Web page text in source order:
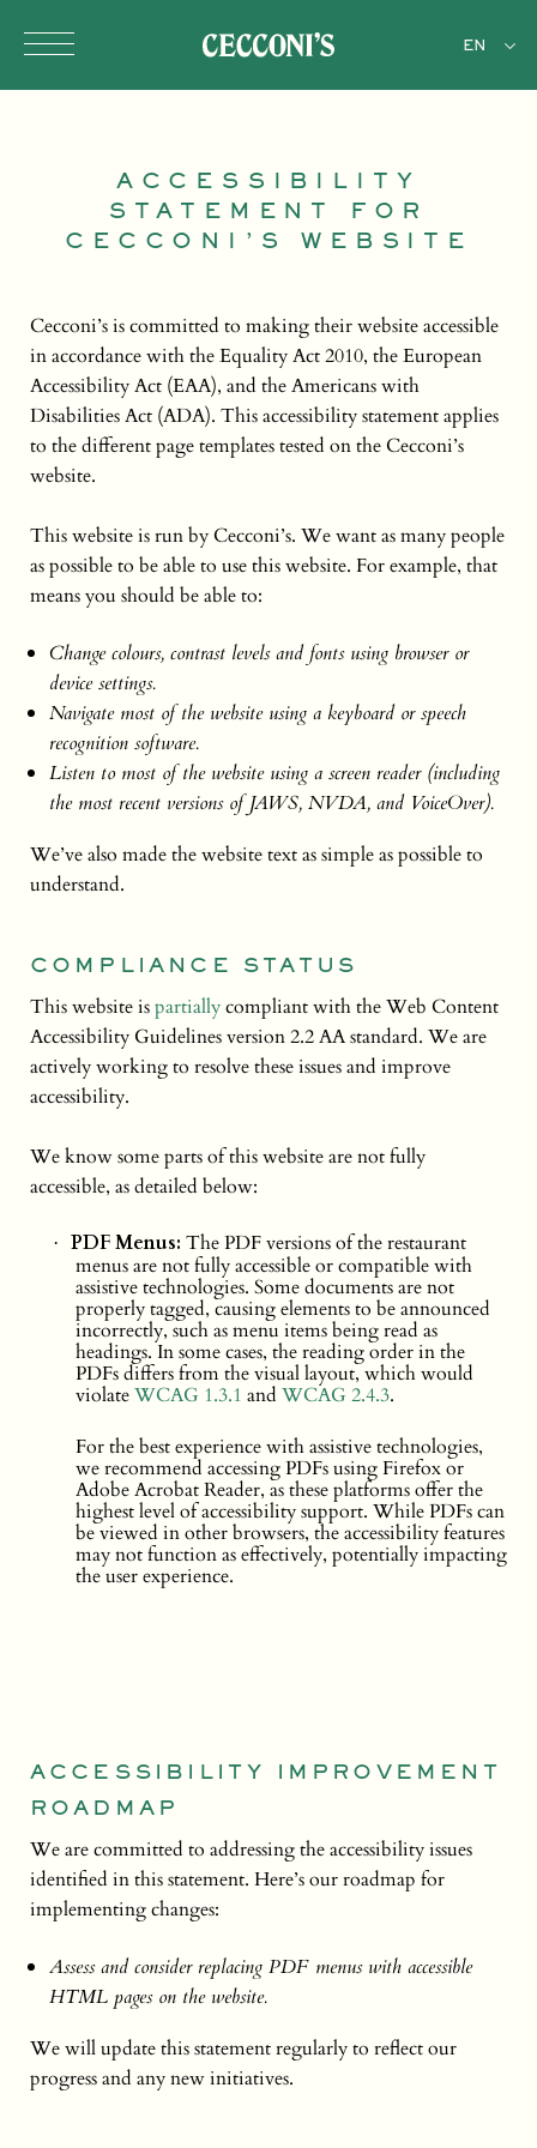
EN
ACCESSIBILITY
STATEMENT FOR
CECCONI’S WEBSITE
Cecconi’s is committed to making their website accessible
in accordance with the Equality Act 2010, the European
Accessibility Act (EAA), and the Americans with
Disabilities Act (ADA). This accessibility statement applies
to the different page templates tested on the Cecconi’s
website.
This website is run by Cecconi’s. We want as many people
as possible to be able to use this website. For example, that
means you should be able to:
Change colours, contrast levels and fonts using browser or
device settings.
Navigate most of the website using a keyboard or speech
recognition software.
Listen to most of the website using a screen reader (including
the most recent versions of JAWS, NVDA, and VoiceOver).
We’ve also made the website text as simple as possible to
understand.
COMPLIANCE STATUS
This website ispartiallycompliant with the Web Content
Accessibility Guidelines version 2.2 AA standard. We are
actively working to resolve these issues and improve
accessibility.
We know some parts of this website are not fully
accessible, as detailed below:
· PDF Menus: The PDF versions of the restaurant
menus are not fully accessible or compatible with
assistive technologies. Some documents are not
properly tagged, causing elements to be announced
incorrectly, such as menu items being read as
headings. In some cases, the reading order in the
PDFs differs from the visual layout, which would
violateWCAG 1.3.1 and WCAG 2.4.3.
For the best experience with assistive technologies,
we recommend accessing PDFs using Firefox or
Adobe Acrobat Reader, as these platforms offer the
highest level of accessibility support. While PDFs can
be viewed in other browsers, the accessibility features
may not function as effectively, potentially impacting
the user experience.
ACCESSIBILITY IMPROVEMENT
ROADMAP
We are committed to addressing the accessibility issues
identified in this statement. Here’s our roadmap for
implementing changes:
Assess and consider replacing PDF menus with accessible
HTML pages on the website.
We will update this statement regularly to reflect our
progress and any new initiatives.